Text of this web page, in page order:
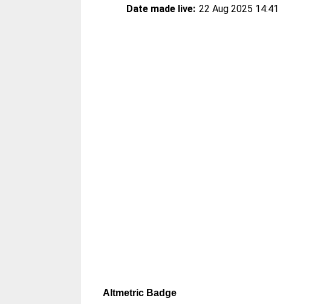
Date made live: 22 Aug 2025 14:41
Altmetric Badge